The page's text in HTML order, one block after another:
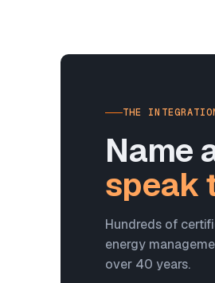
THE
Name
speak
Hundreds of
energy
over 40 years.